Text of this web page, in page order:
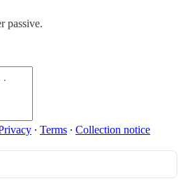
passive.
∙ Terms ∙ Collection notice